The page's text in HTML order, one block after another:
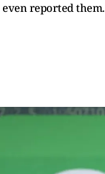
reported them.